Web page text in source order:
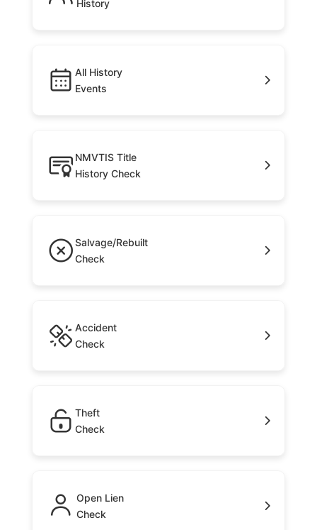
History
All History
Events
NMVTIS Title
History Check
Salvage/Rebuilt
Check
Accident
Check
Theft
Check
Open Lien
Check